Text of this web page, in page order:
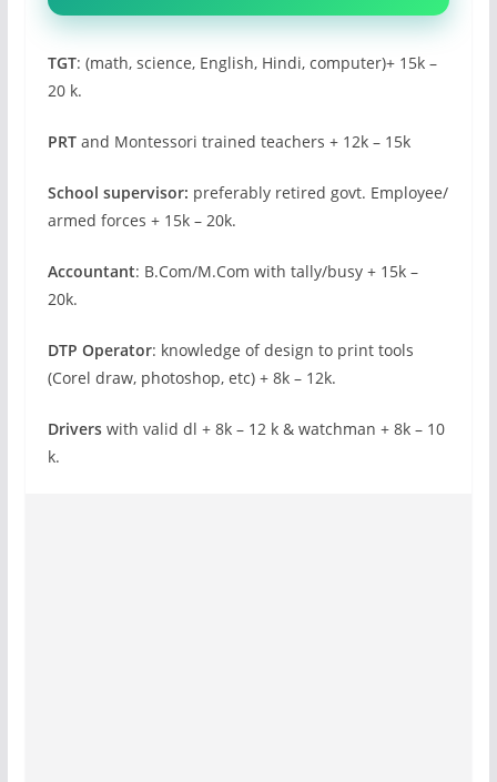
TGT: (math, science, English, Hindi, computer)+ 15k –
20 k.
PRTand Montessori trained teachers + 12k – 15k
School supervisor: preferably retired govt. Employee/
armed forces + 15k – 20k.
Accountant: B.Com/M.Com with tally/busy + 15k –
20k.
DTP Operator: knowledge of design to print tools
(Corel draw, photoshop, etc) + 8k – 12k.
Driverswith valid dl + 8k – 12 k & watchman + 8k – 10
k.